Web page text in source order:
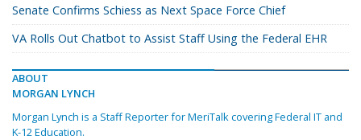
Senate Confirms Schiess as Next Space Force Chief
VA Rolls Out Chatbot to Assist Staff Using the Federal EHR
ABOUT
MORGAN LYNCH
Morgan Lynch is a Staff Reporter for MeriTalk covering Federal IT and
K-12 Education.